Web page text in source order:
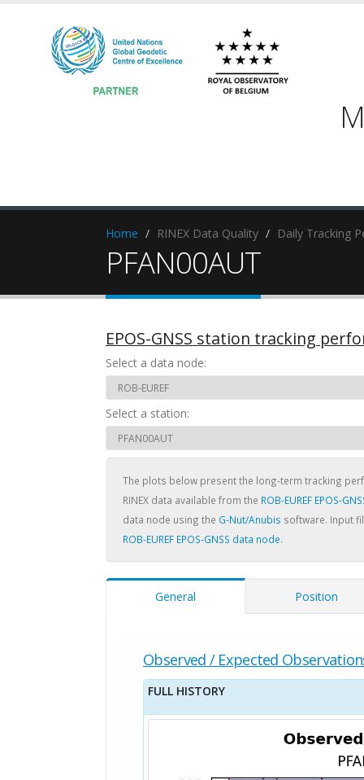
Home RINEX Data Quality Daily Tracking
PFAN00AUT
EPOS-GNSS station tracking
Select a data node:
Select a station:
The plots below present the long-term tracking
RINEX data available from the ROB-EUREF EPOS-
data node using the G-Nut/Anubis software. Input
ROB-EUREF EPOS-GNSS data node.
General Position
Observed / Expected
FULL HISTORY